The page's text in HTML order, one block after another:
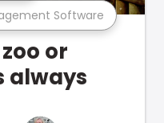
Software
or
always